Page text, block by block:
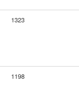
1323
1198